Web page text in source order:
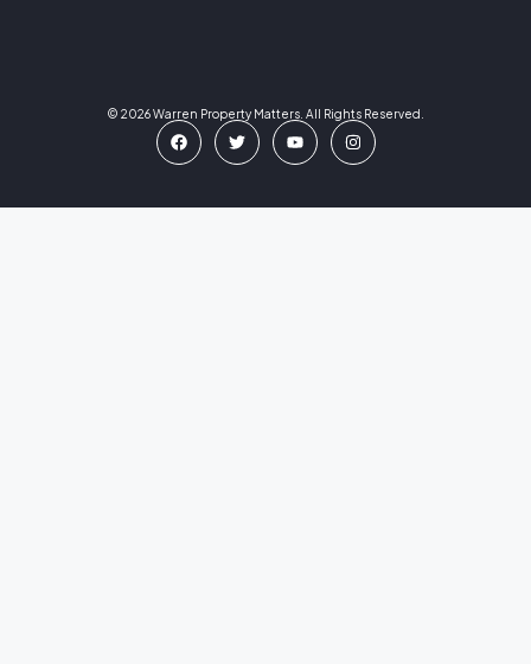
© 2026 Warren Property Matters. All Rights Reserved.